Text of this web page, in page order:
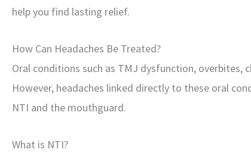
help you find lasting relief.
How Can Headaches Be Treated?
Oral conditions such as TMJ dysfunction, overbites,
However, headaches linked directly to these oral
NTI and the mouthguard.
What is NTI?